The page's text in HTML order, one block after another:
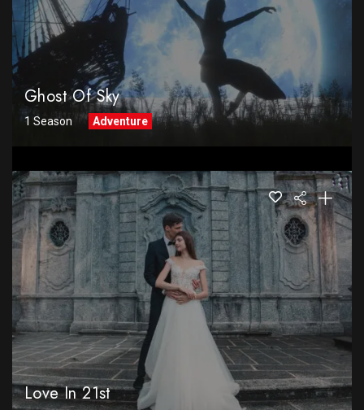
Ghost Of Sky
1 Season Adventure
Love In 21st